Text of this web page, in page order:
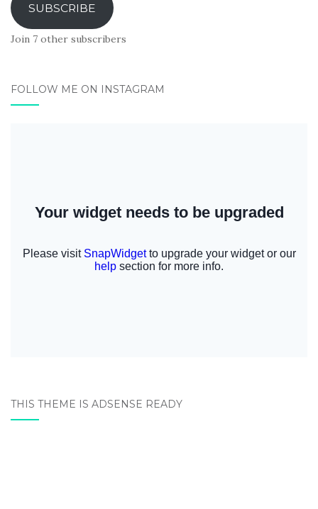
SUBSCRIBE
Join 7 other subscribers
FOLLOW ME ON INSTAGRAM
THIS THEME IS ADSENSE READY